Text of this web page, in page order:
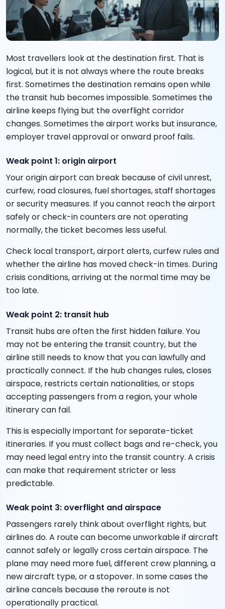
Most travellers look at the destination first. That is
logical, but it is not always where the route breaks
first. Sometimes the destination remains open while
the transit hub becomes impossible. Sometimes the
airline keeps flying but the overflight corridor
changes. Sometimes the airport works but insurance,
employer travel approval or onward proof fails.
Weak point 1: origin airport
Your origin airport can break because of civil unrest,
curfew, road closures, fuel shortages, staff shortages
or security measures. If you cannot reach the airport
safely or check-in counters are not operating
normally, the ticket becomes less useful.
Check local transport, airport alerts, curfew rules and
whether the airline has moved check-in times. During
crisis conditions, arriving at the normal time may be
too late.
Weak point 2: transit hub
Transit hubs are often the first hidden failure. You
may not be entering the transit country, but the
airline still needs to know that you can lawfully and
practically connect. If the hub changes rules, closes
airspace, restricts certain nationalities, or stops
accepting passengers from a region, your whole
itinerary can fail.
This is especially important for separate-ticket
itineraries. If you must collect bags and re-check, you
may need legal entry into the transit country. A crisis
can make that requirement stricter or less
predictable.
Weak point 3: overflight and airspace
Passengers rarely think about overflight rights, but
airlines do. A route can become unworkable if aircraft
cannot safely or legally cross certain airspace. The
plane may need more fuel, different crew planning, a
new aircraft type, or a stopover. In some cases the
airline cancels because the reroute is not
operationally practical.